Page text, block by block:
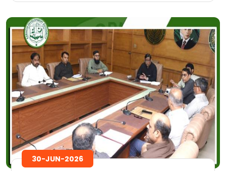
30-JUN-2026